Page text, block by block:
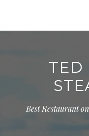
TED
Best Restaurant